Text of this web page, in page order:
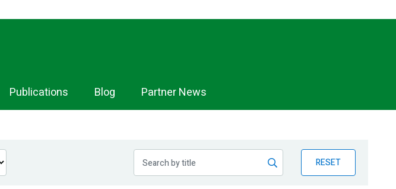
Publications Blog Partner News
RESET